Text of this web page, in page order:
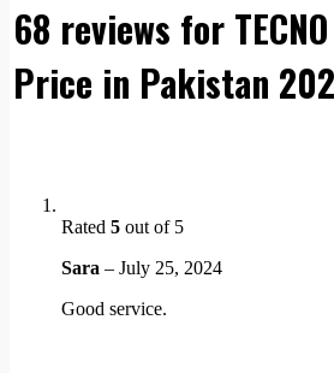
68 reviews for
Price in Pakistan
Rated 5 out of 5
Sara – July 25, 2024
Good service.